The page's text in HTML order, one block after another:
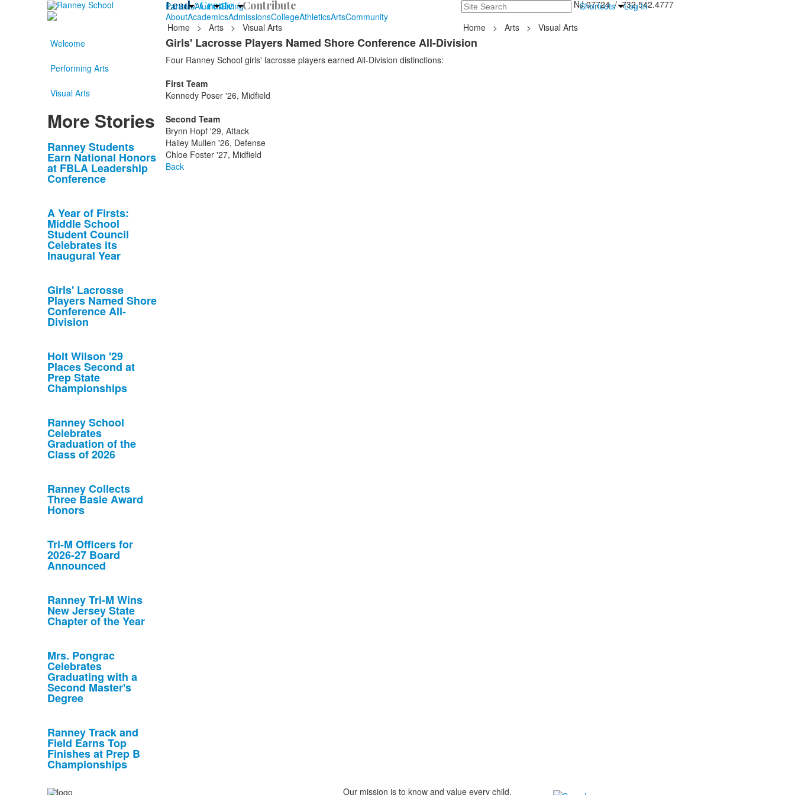
ParentsAlumniGiving Search Shortcuts Log In
Lead /Create /Contribute
235 Hope Road, Tinton Falls, NJ 07724 / 732.542.4777
AboutAcademicsAdmissionsCollegeAthleticsArtsCommunity
Home
> Arts > Visual Arts Home > Arts >
Visual Arts
Welcome
Performing Arts
Visual Arts
More Stories
List
of
10
stories.
Ranney Students
Earn National Honors
at FBLA Leadership
Conference
A Year of Firsts:
Middle School
Student Council
Celebrates its
Inaugural Year
Girls' Lacrosse
Players Named Shore
Conference All-
Division
Holt Wilson '29
Places Second at
Prep State
Championships
Ranney School
Celebrates
Graduation of the
Class of 2026
Ranney Collects
Three Basie Award
Honors
Tri-M Officers for
2026-27 Board
Announced
Ranney Tri-M Wins
New Jersey State
Chapter of the Year
Mrs. Pongrac
Celebrates
Graduating with a
Second Master's
Degree
Ranney Track and
Field Earns Top
Finishes at Prep B
Championships
Girls' Lacrosse Players Named Shore Conference All-Division
Four Ranney School girls' lacrosse players earned All-Division distinctions:
First Team
Kennedy Poser '26, Midfield
Second Team
Brynn Hopf '29, Attack
Hailey Mullen '26, Defense
Chloe Foster '27, Midfield
Back
Our mission is to know and value every child,